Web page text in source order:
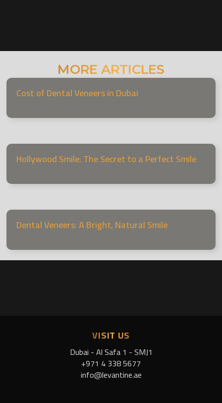
MORE ARTICLES
Cost of Dental Veneers in Dubai
Hollywood Smile: The Secret to a Perfect Smile
Dental Veneers: A Bright, Natural Smile
VISIT US
Dubai - Al Safa 1 - SMJ1
+971 4 338 5677
info@levantine.ae